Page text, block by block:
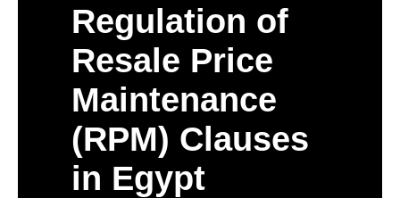
Regulation of
Resale Price
Maintenance
(RPM) Clauses
in Egypt